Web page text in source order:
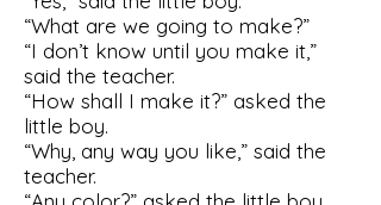
“What are we going to make?”
“I don’t know until you make it,”
said the teacher.
“How shall I make it?” asked the
little boy.
“Why, any way you like,” said the
teacher.